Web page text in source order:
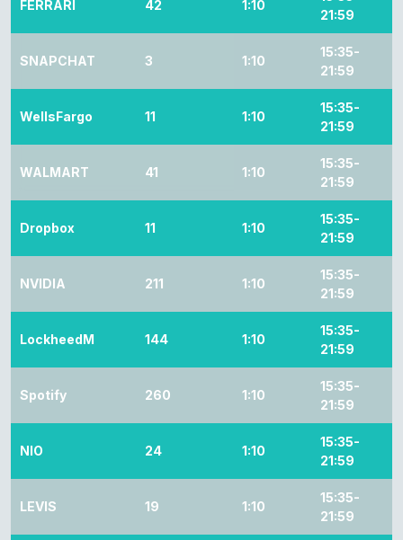
FERRARI 42 1:10
21:59
SNAPCHAT 3 1:10
15:35-
21:59
WellsFargo 11 1:10
15:35-
21:59
WALMART 41 1:10
15:35-
21:59
Dropbox 11 1:10
15:35-
21:59
NVIDIA 211 1:10
15:35-
21:59
LockheedM 144 1:10
15:35-
21:59
Spotify 260 1:10
15:35-
21:59
NIO 24 1:10
15:35-
21:59
LEVIS 19 1:10
15:35-
21:59